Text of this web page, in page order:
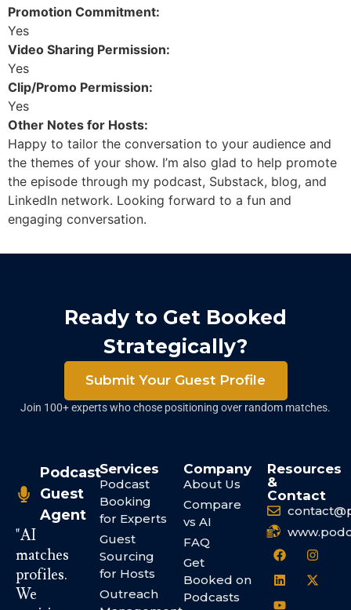
Promotion Commitment:
Yes
Video Sharing Permission:
Yes
Clip/Promo Permission:
Yes
Other Notes for Hosts:
Happy to tailor the conversation to your audience and
the themes of your show. I’m also glad to help promote
the episode through my podcast, Substack, blog, and
LinkedIn network. Looking forward to a fun and
engaging conversation.
Ready to Get Booked
Strategically?
Submit Your Guest Profile
Join 100+ experts who chose positioning over random matches.
Podcast
Guest
Agent
"AI
matches
profiles.
We
Services
Podcast
Booking
for Experts
Guest
Sourcing
for Hosts
Outreach
Company
About Us
Compare
vs AI
FAQ
Get
Booked on
Podcasts
Resources
&
Contact